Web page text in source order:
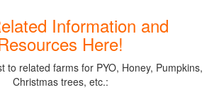
Information and
Here!
to related farms for PYO, Honey, Pumpkins,
Christmas trees, etc.: